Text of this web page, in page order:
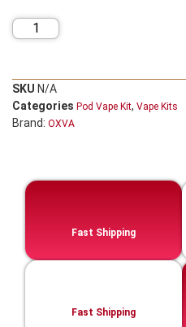
SKU N/A
Categories Pod Vape Kit, Vape Kits
Brand: OXVA
Fast Shipping
Fast Shipping